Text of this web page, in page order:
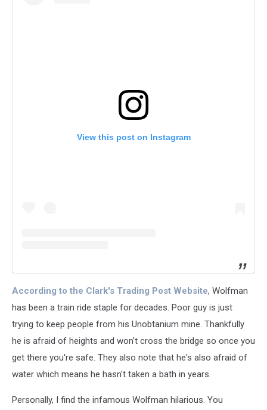
View this post on Instagram
According to the Clark's Trading Post Website, Wolfman
has been a train ride staple for decades. Poor guy is just
trying to keep people from his Unobtanium mine. Thankfully
he is afraid of heights and won't cross the bridge so once you
get there you're safe. They also note that he's also afraid of
water which means he hasn't taken a bath in years.
Personally, I find the infamous Wolfman hilarious. You